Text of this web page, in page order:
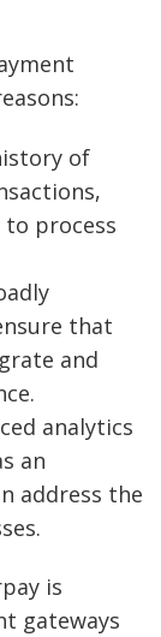
of
to process
that
and
analytics
an
address the
is
gateways